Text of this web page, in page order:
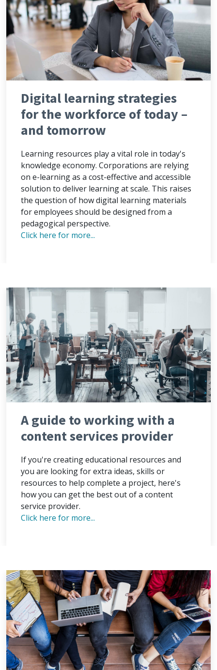
Digital learning strategies
for the workforce of today –
and tomorrow
Learning resources play a vital role in today's
knowledge economy. Corporations are relying
on e-learning as a cost-effective and accessible
solution to deliver learning at scale. This raises
the question of how digital learning materials
for employees should be designed from a
pedagogical perspective.
Click here for more...
A guide to working with a
content services provider
If you're creating educational resources and
you are looking for extra ideas, skills or
resources to help complete a project, here's
how you can get the best out of a content
service provider.
Click here for more...